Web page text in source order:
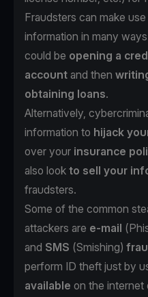
Fraudsters can make
information in many
could be opening a
account and then
obtaining loans.
Alternatively,
information to hijack
over your insurance
also look to sell your
fraudsters.
Some of the common
attackers are e-mail (
and SMS (Smishing)
perform ID theft just by
available on the internet